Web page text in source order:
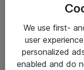
Yleiset ohjeet
Takuu- ja huolto-
We use first-
user
personalized
enabled and do